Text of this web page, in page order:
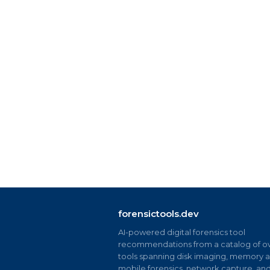
forensictools.dev
AI-powered digital forensics tool
recommendations from a catalog of
tools spanning disk imaging, memory